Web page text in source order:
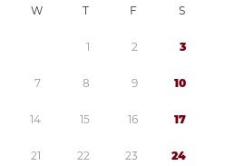
W T F S
1 2 3
7 8 9 10
14 15 16 17
21 22 23 24